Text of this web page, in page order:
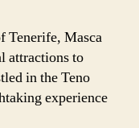
Tenerife, Masca
attractions to
in the Teno
experience